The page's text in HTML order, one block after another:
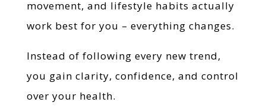
movement, and lifestyle habits actually
work best for you – everything changes.
Instead of following every new trend,
you gain clarity, confidence, and control
over your health.